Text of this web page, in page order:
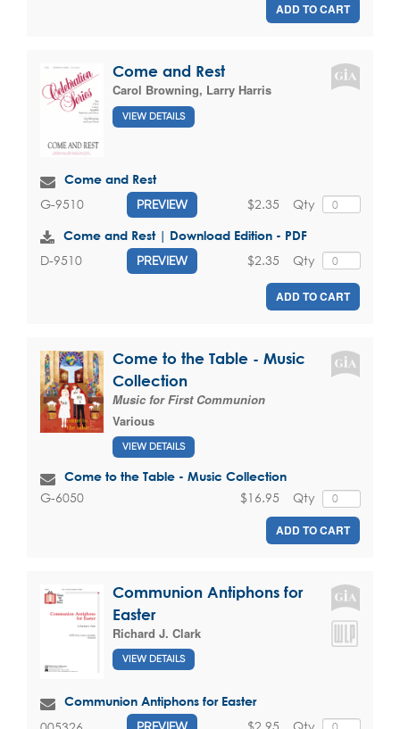
ADD TO CART
Come and Rest
Carol Browning, Larry Harris
VIEW DETAILS
Come and Rest
G-9510 PREVIEW Qty
$2.35
Come and Rest | Download Edition - PDF
D-9510 PREVIEW Qty
$2.35
ADD TO CART
Come to the Table - Music
Collection
Music for First Communion
Various
VIEW DETAILS
Come to the Table - Music Collection
G-6050 Qty
$16.95
ADD TO CART
Communion Antiphons for
Easter
Richard J. Clark
VIEW DETAILS
Communion Antiphons for Easter